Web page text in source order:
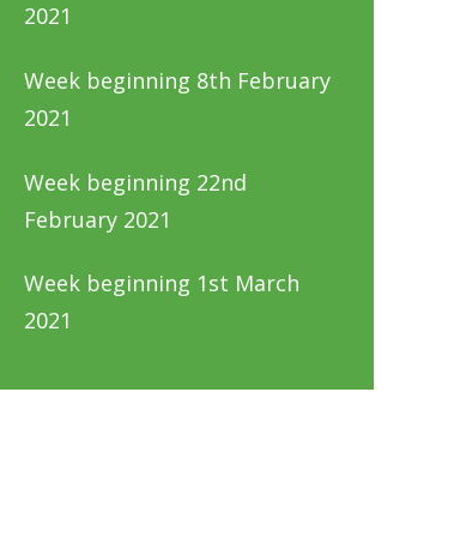
2021
Week beginning 8th February
2021
Week beginning 22nd
February 2021
Week beginning 1st March
2021